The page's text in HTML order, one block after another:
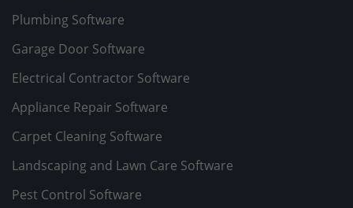
Plumbing Software
Garage Door Software
Electrical Contractor Software
Appliance Repair Software
Carpet Cleaning Software
Landscaping and Lawn Care Software
Pest Control Software